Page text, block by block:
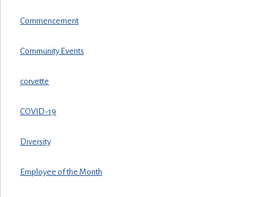
Commencement
Community Events
corvette
COVID-19
Diversity
Employee of the Month